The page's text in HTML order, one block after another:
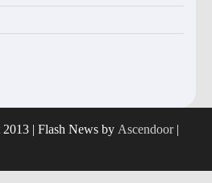
| Flash News by Ascendoor|